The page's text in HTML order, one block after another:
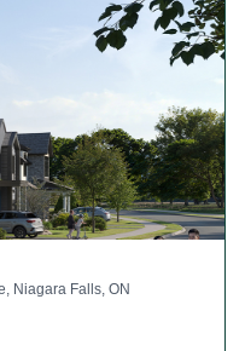
Niagara Falls, ON